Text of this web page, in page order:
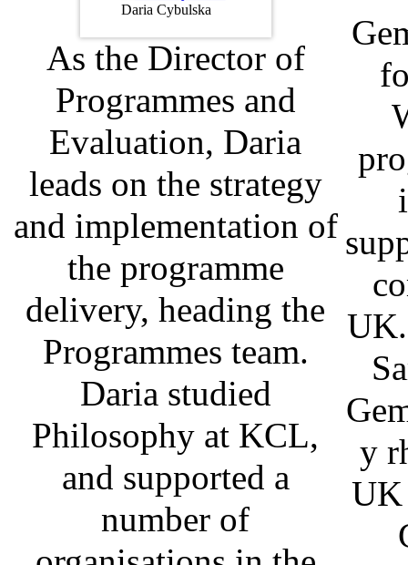
Daria Cybulska
As the Director of
Programmes and
Evaluation, Daria
leads on the strategy
and implementation of
the programme
delivery, heading the
Programmes team.
Daria studied
Philosophy at KCL,
and supported a
number of
y
UK